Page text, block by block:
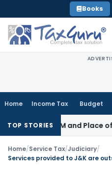
to
content
Books
Home Income Tax Budget
TOP STORIES
RCM and Place of Supply
Home/Service Tax/Judiciary/
Services provided to J&K are